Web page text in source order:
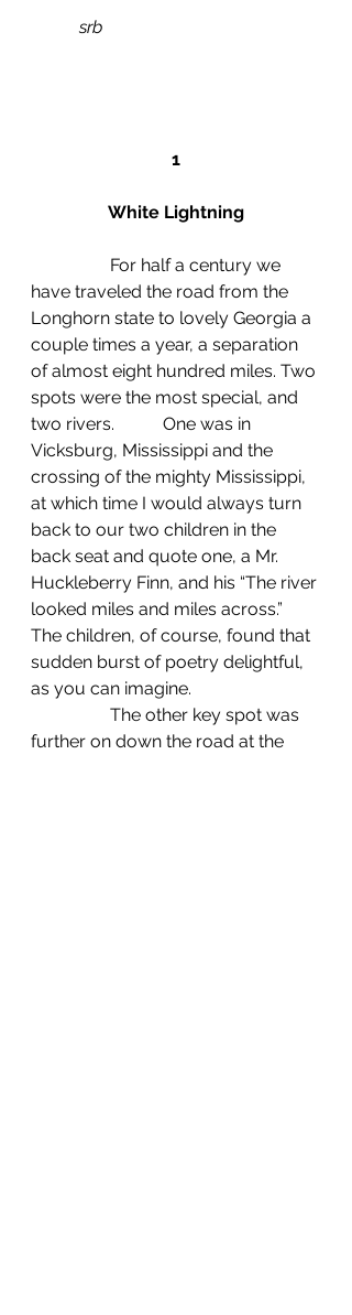
srb
1
White Lightning
For half a century we
have traveled the road from the
Longhorn state to lovely Georgia a
couple times a year, a separation
of almost eight hundred miles. Two
spots were the most special, and
two rivers. 	One was in
Vicksburg, Mississippi and the
crossing of the mighty Mississippi,
at which time I would always turn
back to our two children in the
back seat and quote one, a Mr.
Huckleberry Finn, and his “The river
looked miles and miles across.”
The children, of course, found that
sudden burst of poetry delightful,
as you can imagine.
The other key spot was
further on down the road at the